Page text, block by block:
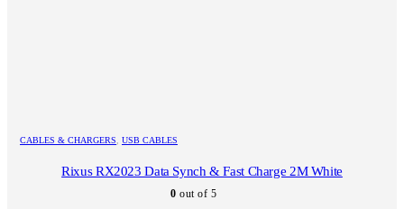
CABLES & CHARGERS USB CABLES
Rixus RX2023 Data Synch & Fast Charge 2M White
0 out of 5